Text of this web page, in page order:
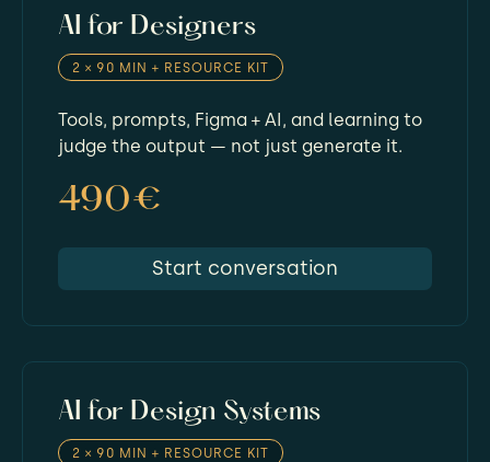
AI for Designers
2 × 90 MIN + RESOURCE KIT
Tools, prompts, Figma + AI, and learning to
judge the output — not just generate it.
490€
Start conversation
AI for Design Systems
2 × 90 MIN + RESOURCE KIT